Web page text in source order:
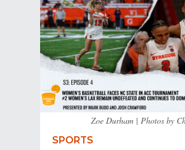
Zoe Durham | Photos by
SPORTS